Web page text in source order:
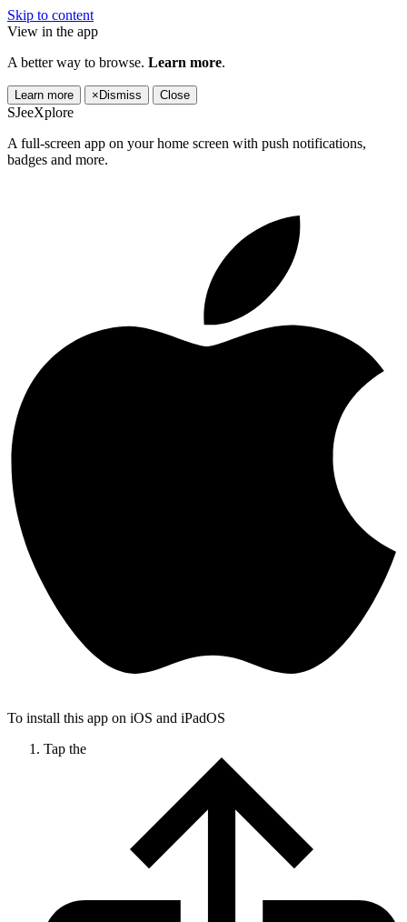
Skip to content
View in the app
A better way to browse. Learn more.
Learn more × Dismiss Close
SJeeXplore
A full-screen app on your home screen with push notifications,
badges and more.
To install this app on iOS and iPadOS
Tap the